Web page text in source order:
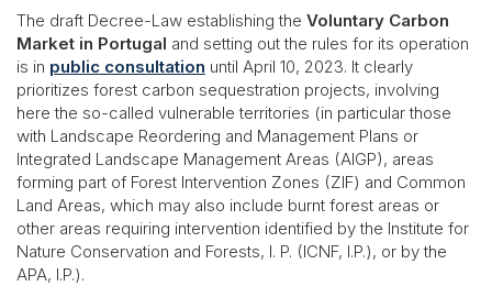
The draft Decree-Law establishing the Voluntary Carbon
Market in Portugal and setting out the rules for its operation
is in public consultation until April 10, 2023. It clearly
prioritizes forest carbon sequestration projects, involving
here the so-called vulnerable territories (in particular those
with Landscape Reordering and Management Plans or
Integrated Landscape Management Areas (AIGP), areas
forming part of Forest Intervention Zones (ZIF) and Common
Land Areas, which may also include burnt forest areas or
other areas requiring intervention identified by the Institute for
Nature Conservation and Forests, I. P. (ICNF, I.P.), or by the
APA, I.P.).